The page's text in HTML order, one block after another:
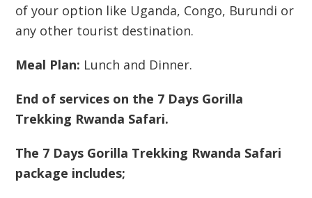
of your option like Uganda, Congo, Burundi or
any other tourist destination.
Meal Plan: Lunch and Dinner.
End of services on the 7 Days Gorilla
Trekking Rwanda Safari.
The 7 Days Gorilla Trekking Rwanda Safari
package includes;